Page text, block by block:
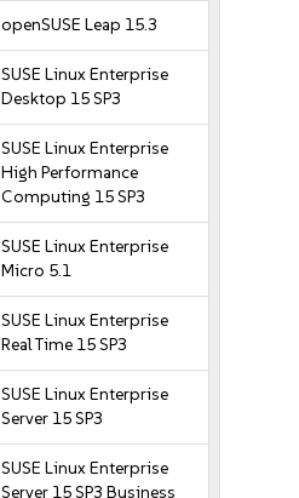
openSUSE Leap 15.3
SUSE Linux Enterprise
Desktop 15 SP3
SUSE Linux Enterprise
High Performance
Computing 15 SP3
SUSE Linux Enterprise
Micro 5.1
SUSE Linux Enterprise
Real Time 15 SP3
SUSE Linux Enterprise
Server 15 SP3
SUSE Linux Enterprise
Server 15 SP3 Business